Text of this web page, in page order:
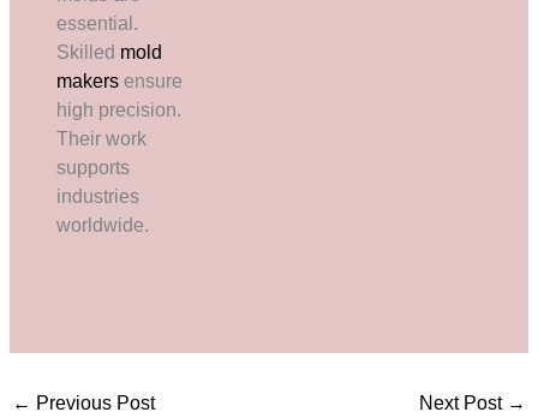
essential.
Skilled mold
makers ensure
high precision.
Their work
supports
industries
worldwide.
← Previous Post Next Post →